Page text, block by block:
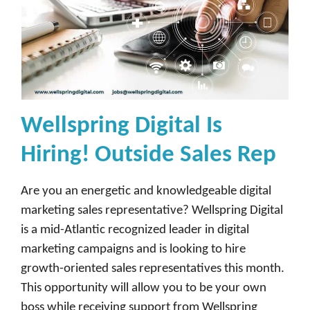
Wellspring Digital Is
Hiring! Outside Sales Rep
Are you an energetic and knowledgeable digital
marketing sales representative? Wellspring Digital
is a mid-Atlantic recognized leader in digital
marketing campaigns and is looking to hire
growth-oriented sales representatives this month.
This opportunity will allow you to be your own